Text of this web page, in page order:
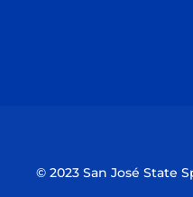
© 2023 San José State